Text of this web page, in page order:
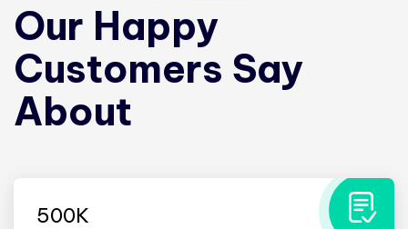
Our Happy
Customers Say
About
500K